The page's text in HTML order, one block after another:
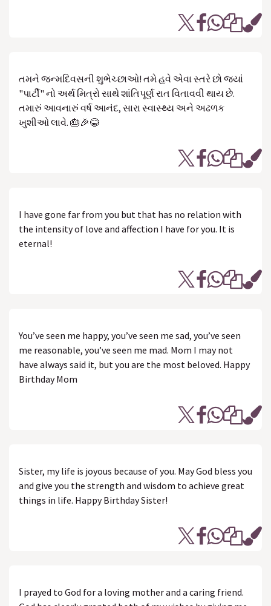
તમને જન્મદિવસની શુભેચ્છાઓ! તમે હવે એવા સ્તરે છો જ્યાં
"પાર્ટી" નો અર્થ મિત્રો સાથે શાંતિપૂર્ણ રાત વિતાવવી થાય છે.
તમારું આવનારું વર્ષ આનંદ, સારા સ્વાસ્થ્ય અને અઢળક
ખુશીઓ લાવે. 🎂🎉😂
I have gone far from you but that has no relation with
the intensity of love and affection I have for you. It is
eternal!
You’ve seen me happy, you’ve seen me sad, you’ve seen
me reasonable, you’ve seen me mad. Mom I may not
have always said it, but you are the most beloved. Happy
Birthday Mom
Sister, my life is joyous because of you. May God bless you
and give you the strength and wisdom to achieve great
things in life. Happy Birthday Sister!
I prayed to God for a loving mother and a caring friend.